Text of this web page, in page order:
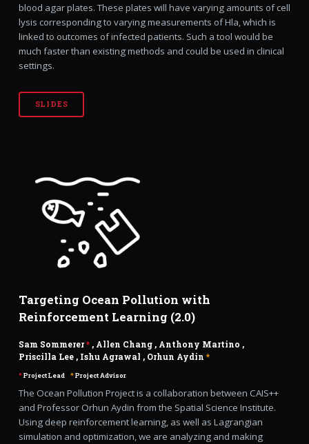
blood agar plates. These plates will have varying amounts of cell
lysis corresponding to varying measurements of Hla, which is
linked to outcomes of infected patients. Such a tool would be
much faster than existing methods and could be used in clinical
settings.
SLIDES
Targeting Ocean Pollution with
Reinforcement Learning (2.0)
Sam Sommerer*, Allen Chang, Anthony Martino ,
Priscilla Lee, Ishu Agrawal , Orhun Aydin *
*Project Lead *Project Advisor
The Ocean Pollution Project is a collaboration between CAIS++
and Professor Orhun Aydin from the Spatial Science Institute.
Using deep reinforcement learning, as well as Lagrangian
simulation and optimization, we are analyzing and making